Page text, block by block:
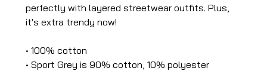
perfectly with layered streetwear outfits. Plus,
it's extra trendy now!
• 100% cotton
• Sport Grey is 90% cotton, 10% polyester